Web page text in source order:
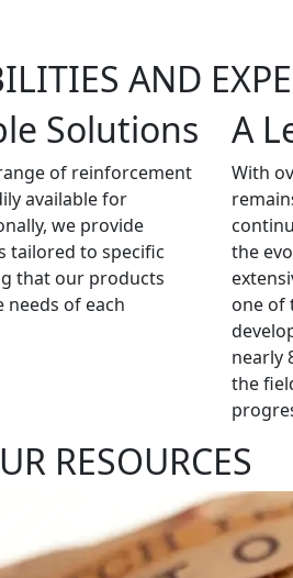
AND
Solutions
of reinforcement
available for
we provide
tailored to specific
that our products
of each
A
With
the
one of
nearly
the
RESOURCES